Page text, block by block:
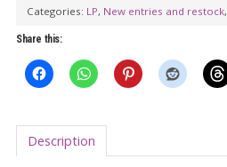
quantity
Categories: LP, New entries and restock,
Share this:
Description